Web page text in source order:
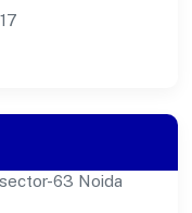
63 Noida